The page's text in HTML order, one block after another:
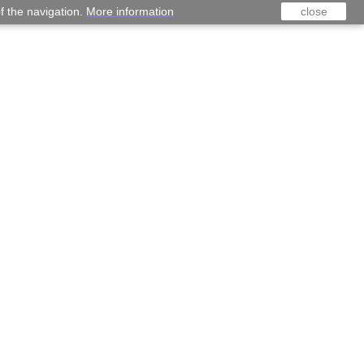
the navigation. More information close